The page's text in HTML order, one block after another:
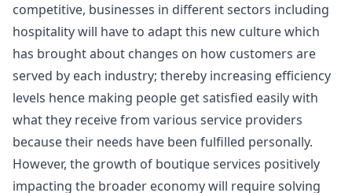
competitive, businesses in different sectors including
hospitality will have to adapt this new culture which
has brought about changes on how customers are
served by each industry; thereby increasing efficiency
levels hence making people get satisfied easily with
what they receive from various service providers
because their needs have been fulfilled personally.
However, the growth of boutique services positively
impacting the broader economy will require solving